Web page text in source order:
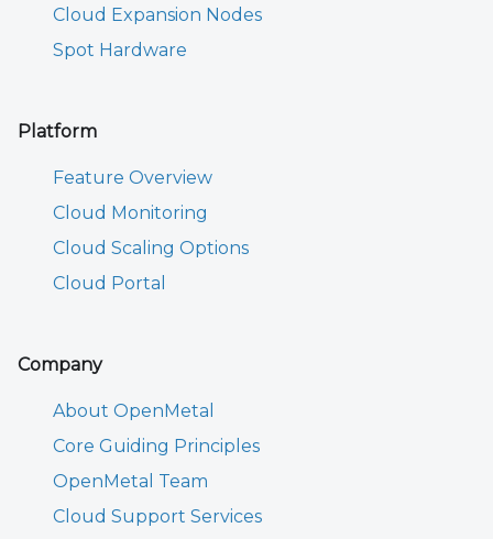
Cloud Expansion Nodes
Spot Hardware
Platform
Feature Overview
Cloud Monitoring
Cloud Scaling Options
Cloud Portal
Company
About OpenMetal
Core Guiding Principles
OpenMetal Team
Cloud Support Services